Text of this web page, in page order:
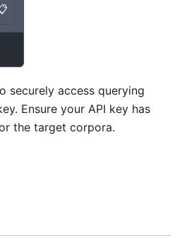
syntax
Copy
securely access querying
Ensure your API key has
the target corpora.